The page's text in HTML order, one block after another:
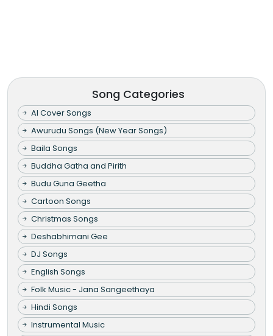
Song Categories
AI Cover Songs
Awurudu Songs (New Year Songs)
Baila Songs
Buddha Gatha and Pirith
Budu Guna Geetha
Cartoon Songs
Christmas Songs
Deshabhimani Gee
DJ Songs
English Songs
Folk Music - Jana Sangeethaya
Hindi Songs
Instrumental Music